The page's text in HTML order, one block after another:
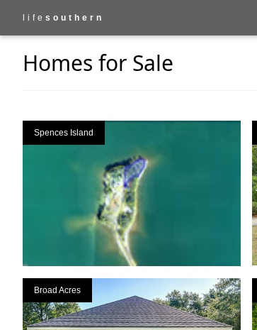
life southern
Homes for Sale
Spences Island
Broad Acres